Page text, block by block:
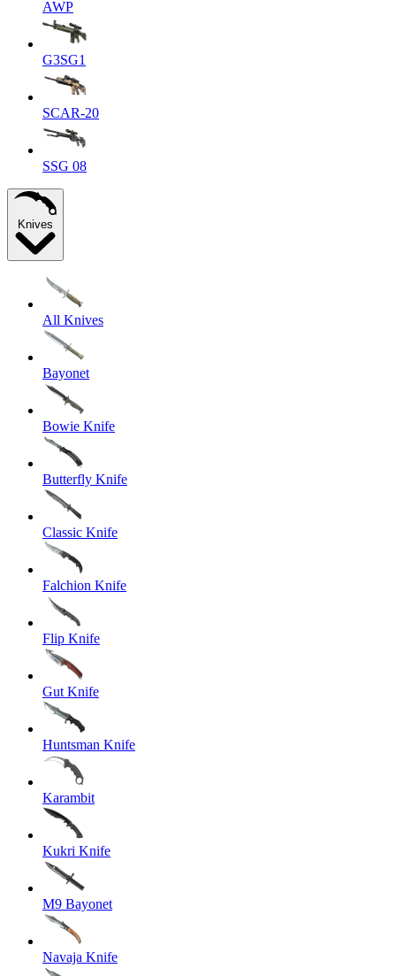
AWP
G3SG1
SCAR-20
SSG 08
Knives
All Knives
Bayonet
Bowie Knife
Butterfly Knife
Classic Knife
Falchion Knife
Flip Knife
Gut Knife
Huntsman Knife
Karambit
Kukri Knife
M9 Bayonet
Navaja Knife